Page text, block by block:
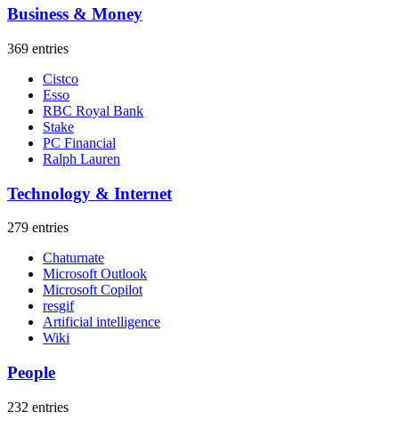
Business & Money
369 entries
Cistco
Esso
RBC Royal Bank
Stake
PC Financial
Ralph Lauren
Technology & Internet
279 entries
Chaturnate
Microsoft Outlook
Microsoft Copilot
resgif
Artificial intelligence
Wiki
People
232 entries